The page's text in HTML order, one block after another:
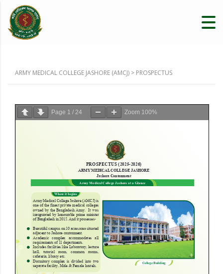
ARMY MEDICAL COLLEGE JASHORE (AMCJ) > PROSPECTUS
Page 1 / 24 Zoom 100%